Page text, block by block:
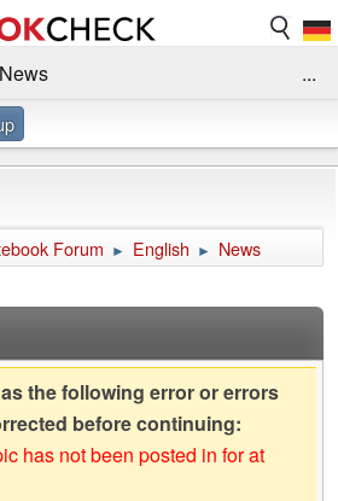
News
...
Forum ► English ► News
the following error or errors
before continuing:
has not been posted in for at